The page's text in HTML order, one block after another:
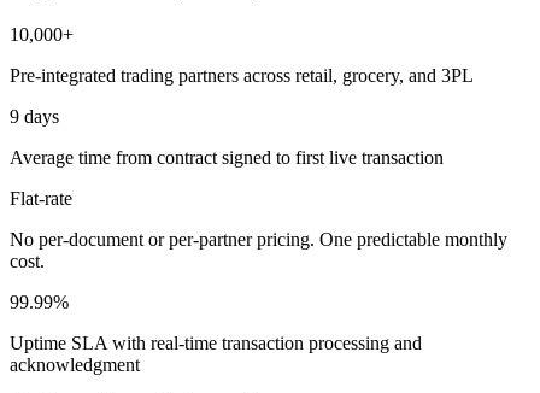
10,000+
Pre-integrated trading partners across retail, grocery, and 3PL
9 days
Average time from contract signed to first live transaction
Flat-rate
No per-document or per-partner pricing. One predictable monthly
cost.
99.99%
Uptime SLA with real-time transaction processing and
acknowledgment